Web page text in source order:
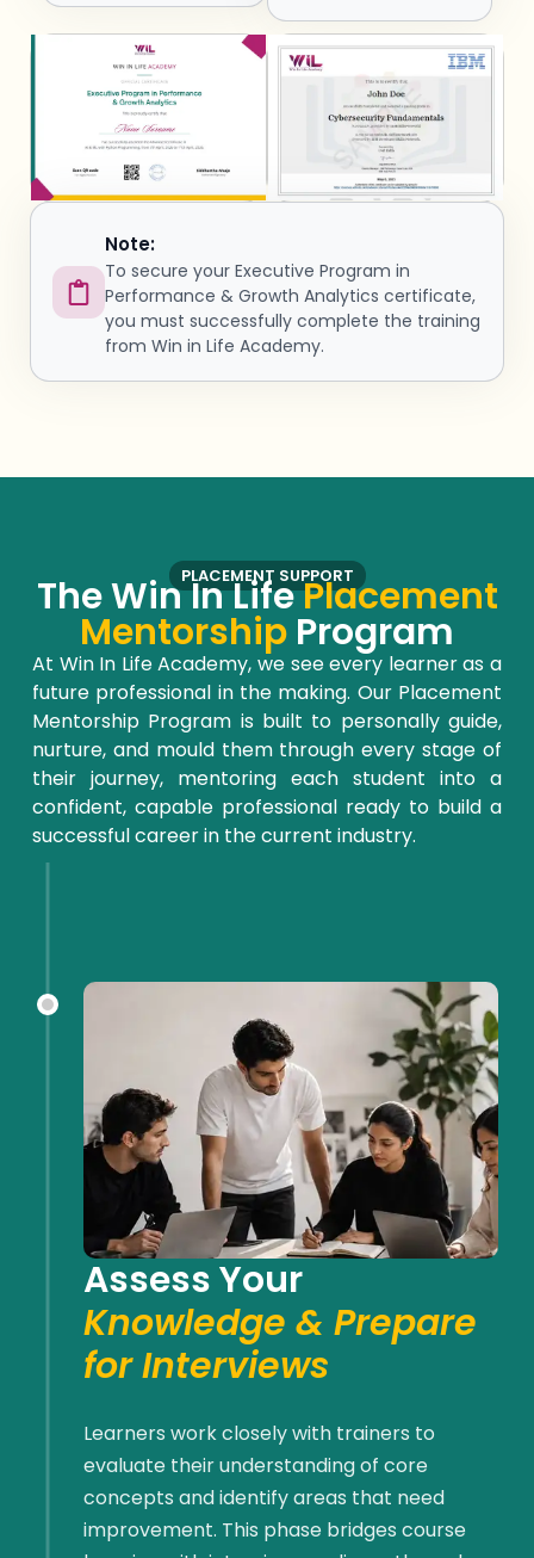
Note:
To secure your Executive Program in
Performance & Growth Analytics certificate,
you must successfully complete the training
from Win in Life Academy.
PLACEMENT SUPPORT
The Win In LifePlacement
Mentorship Program
At Win In Life Academy, we see every learner as a
future professional in the making. Our Placement
Mentorship Program is built to personally guide,
nurture, and mouldthem through every stage of
their journey, mentoring each student into a
confident, capable professional ready to build a
successful career in the current industry.
Assess Your
Knowledge & Prepare
for Interviews
Learners work closely with trainers to
evaluate their understanding of core
concepts andidentifyareas that need
improvement. This phase bridges course